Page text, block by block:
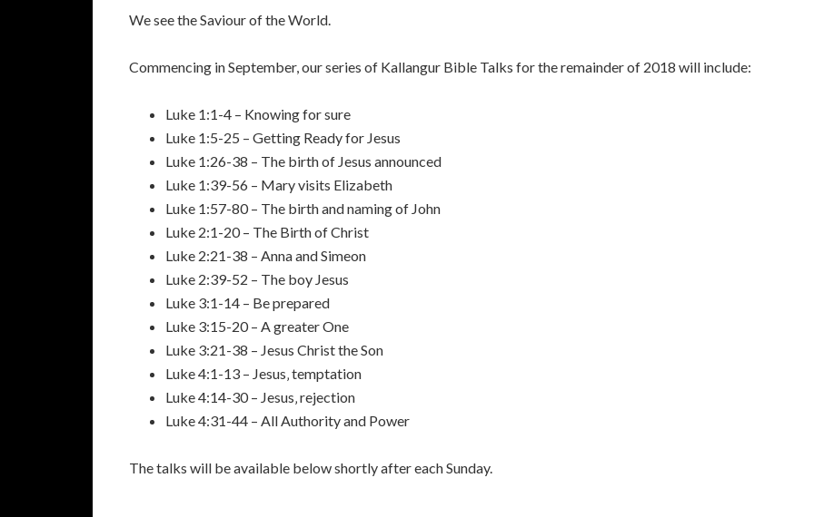
We see the Saviour of the World.
Commencing in September, our series of Kallangur Bible Talks for the remainder of 2018 will include:
Luke 1:1-4 – Knowing for sure
Luke 1:5-25 – Getting Ready for Jesus
Luke 1:26-38 – The birth of Jesus announced
Luke 1:39-56 – Mary visits Elizabeth
Luke 1:57-80 – The birth and naming of John
Luke 2:1-20 – The Birth of Christ
Luke 2:21-38 – Anna and Simeon
Luke 2:39-52 – The boy Jesus
Luke 3:1-14 – Be prepared
Luke 3:15-20 – A greater One
Luke 3:21-38 – Jesus Christ the Son
Luke 4:1-13 – Jesus‚ temptation
Luke 4:14-30 – Jesus‚ rejection
Luke 4:31-44 – All Authority and Power
The talks will be available below shortly after each Sunday.